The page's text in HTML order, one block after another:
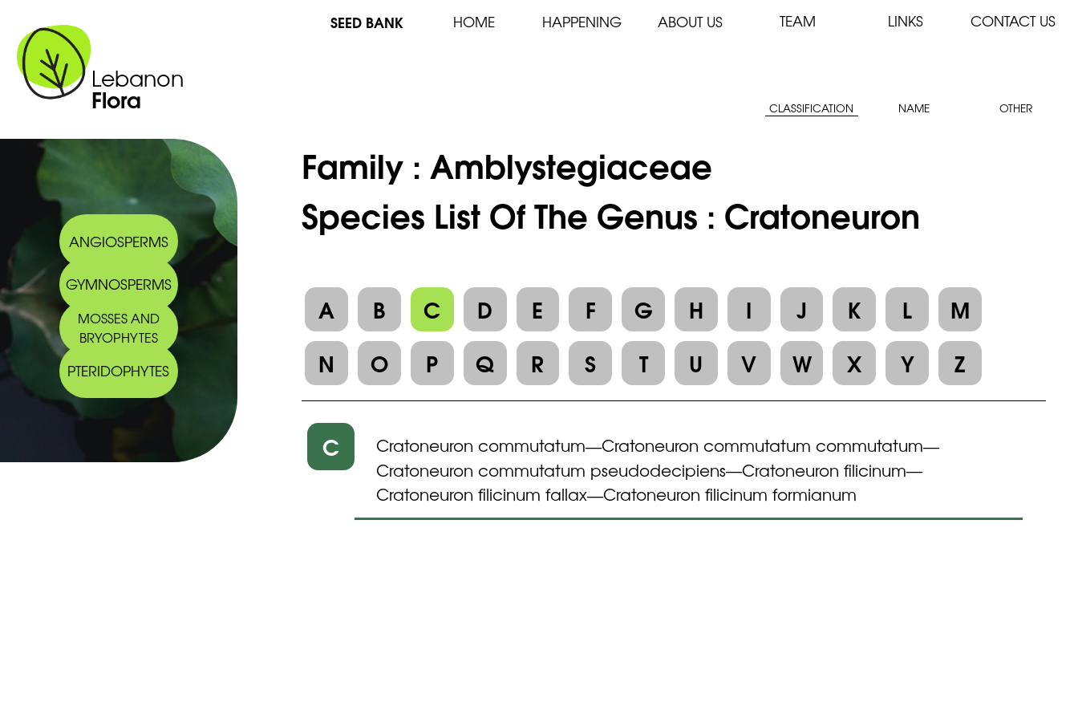
Lebanon
Flora
SEED BANK HOME HAPPENING ABOUT US TEAM LINKS CONTACT US
CLASSIFICATION NAME OTHER
ANGIOSPERMS
GYMNOSPERMS
MOSSES AND
BRYOPHYTES
PTERIDOPHYTES
Family :Amblystegiaceae
Species List Of The Genus : Cratoneuron
A B C D E F G H I J K L
M
N
O P Q R S T U V W X Y Z
C Cratoneuron commutatum—Cratoneuron commutatum commutatum—
Cratoneuron commutatum pseudodecipiens—Cratoneuron filicinum—
Cratoneuron filicinum fallax—Cratoneuron filicinum formianum